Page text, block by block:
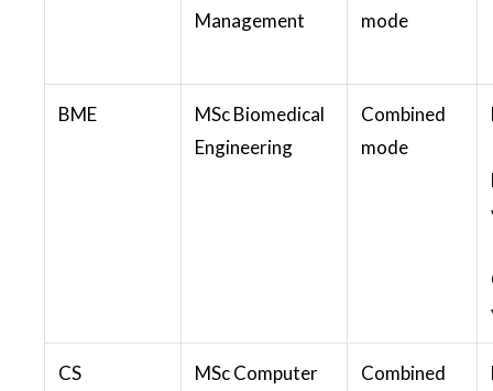
Management
mode
BME
MSc Biomedical
Engineering
Combined
mode
CS
MSc Computer
Combined